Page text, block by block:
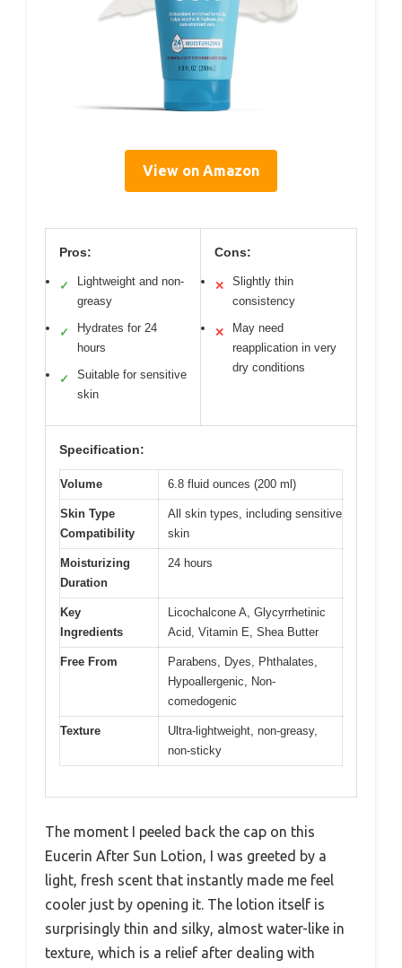
View on Amazon
Pros:
✓
Lightweight and non-
greasy
✓
Hydrates for 24
hours
✓
Suitable for sensitive
skin
Cons:
✕
Slightly thin
consistency
✕
May need
reapplication in very
dry conditions
Specification:
Volume 6.8 fluid ounces (200 ml)
Skin Type
Compatibility
All skin types, including sensitive
skin
Moisturizing
Duration
24 hours
Key
Ingredients
Licochalcone A, Glycyrrhetinic
Acid, Vitamin E, Shea Butter
Free From
Parabens, Dyes, Phthalates,
Hypoallergenic, Non-
comedogenic
Texture
Ultra-lightweight, non-greasy,
non-sticky
The moment I peeled back the cap on this
Eucerin After Sun Lotion, I was greeted by a
light, fresh scent that instantly made me feel
cooler just by opening it. The lotion itself is
surprisingly thin and silky, almost water-like in
texture, which is a relief after dealing with